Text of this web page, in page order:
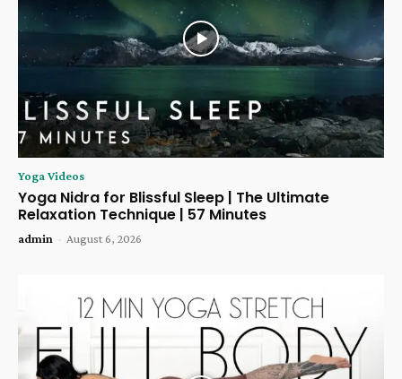
Yoga Videos
Yoga Nidra for Blissful Sleep | The Ultimate
Relaxation Technique | 57 Minutes
admin - August 6, 2026